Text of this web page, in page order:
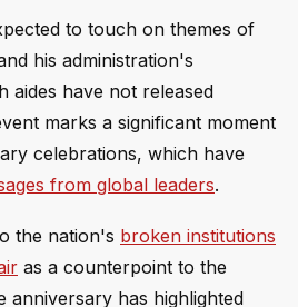
to touch on themes of
his administration's
aides have not released
marks a significant moment
celebrations, which have
from global leaders.
the nation's broken institutions
as a counterpoint to the
anniversary has highlighted